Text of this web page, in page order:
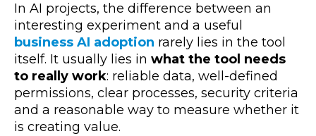
In AI projects, the difference between an
interesting experiment and a useful
business AI adoption rarely lies in the tool
itself. It usually lies in what the tool needs
to really work: reliable data, well-defined
permissions, clear processes, security criteria
and a reasonable way to measure whether it
is creating value.